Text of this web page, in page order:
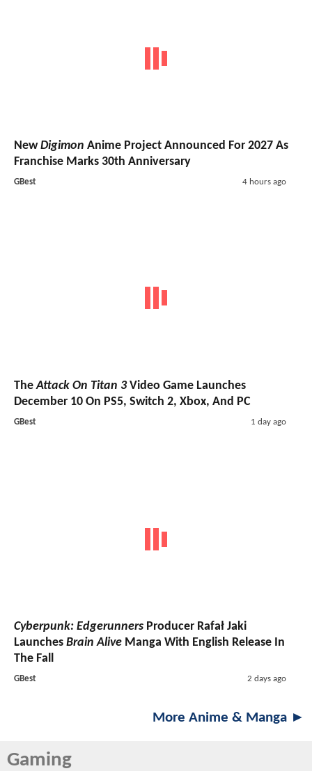
NewDigimon Anime Project Announced For 2027 As
Franchise Marks 30th Anniversary
GBest 4 hours ago
TheAttack On Titan 3Video Game Launches
December 10 On PS5, Switch 2, Xbox, And PC
GBest 1 day ago
Cyberpunk: Edgerunners Producer Rafał Jaki
Launches Brain Alive Manga With English Release In
The Fall
GBest 2 days ago
More Anime & Manga ►
Gaming